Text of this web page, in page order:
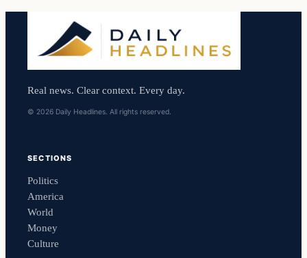
Real news. Clear context. Every day.
© 2026 Daily Headlines. All rights reserved.
SECTIONS
Politics
America
World
Money
Culture